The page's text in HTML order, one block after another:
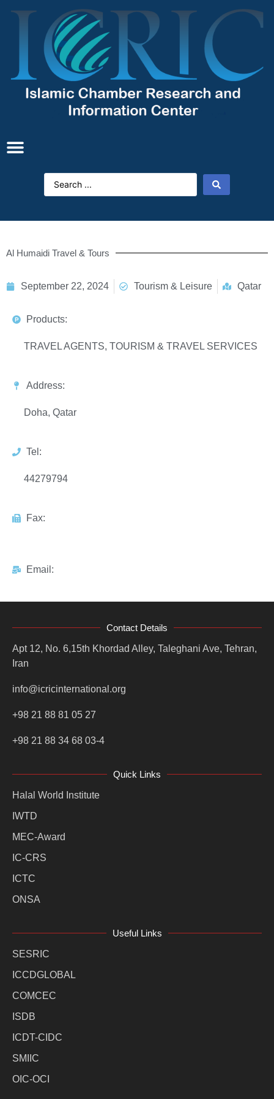
Al Humaidi Travel & Tours
September 22, 2024 Tourism & Leisure Qatar
Products:
TRAVEL AGENTS, TOURISM & TRAVEL SERVICES
Address:
Doha, Qatar
Tel:
44279794
Fax:
Email:
Contact Details
Apt 12, No. 6,15th Khordad Alley, Taleghani Ave, Tehran,
Iran
info@icricinternational.org
+98 21 88 81 05 27
+98 21 88 34 68 03-4
Quick Links
Halal World Institute
IWTD
MEC-Award
IC-CRS
ICTC
ONSA
Useful Links
SESRIC
ICCDGLOBAL
COMCEC
ISDB
ICDT-CIDC
SMIIC
OIC-OCI